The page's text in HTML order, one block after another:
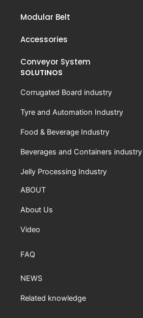
Modular Belt
Accessories
Conveyor System
SOLUTINOS
Corrugated Board industry
Tyre and Automation Industry
Food & Beverage Industry
Beverages and Containers industry
Jelly Processing Industry
ABOUT
About Us
Video
FAQ
NEWS
Related knowledge